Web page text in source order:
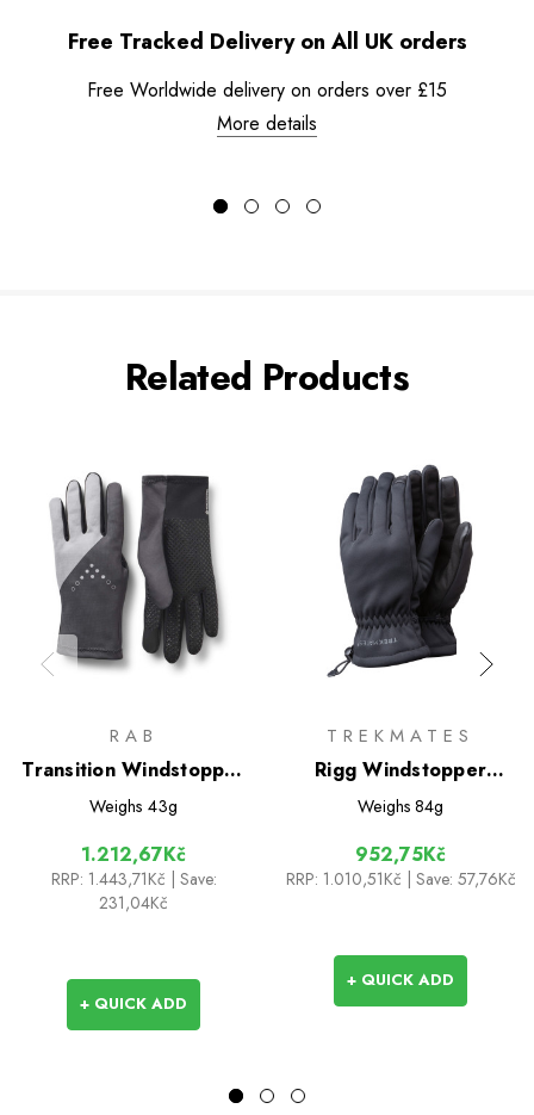
Free Tracked Delivery on All UK orders
Free Worldwide delivery on orders over £15
More details
Related Products
RAB
Transition Windstopper
Gloves
Weighs 43g
1.212,67Kč
RRP: 1.443,71Kč
| Save:
231,04Kč
+ QUICK ADD
TREKMATES
Rigg Windstopper
Gloves
Weighs 84g
952,75Kč
RRP: 1.010,51Kč | Save: 57,76Kč
+ QUICK ADD